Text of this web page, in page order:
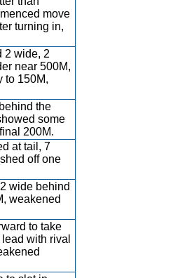
move
turning in,
2 wide, 2
near 500M,
to 150M,
the
some
200M.
at tail, 7
off one
wide behind
weakened
to take
with rival